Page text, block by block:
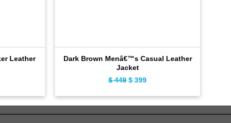
Leather
Dark Brown Menâ€™s Casual Leather
Jacket
$449 Original
$ 449.
$ 399
$ 399.